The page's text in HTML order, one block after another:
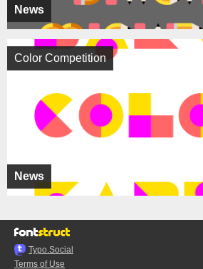
News
News
Color Competition
Typo.Social
Terms of Use